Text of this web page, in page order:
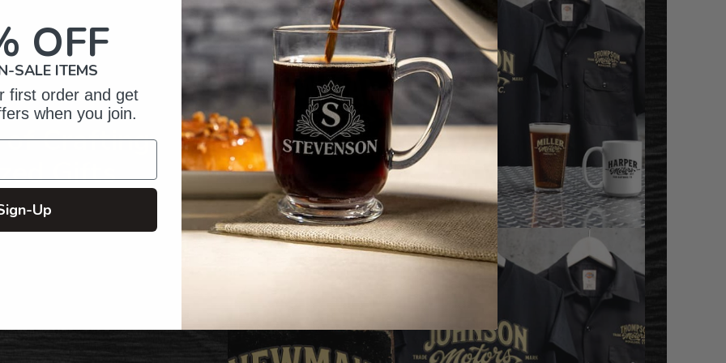
of Crafting
Gifts
OFF
SALE ITEMS
first order and get
when you join.
Up